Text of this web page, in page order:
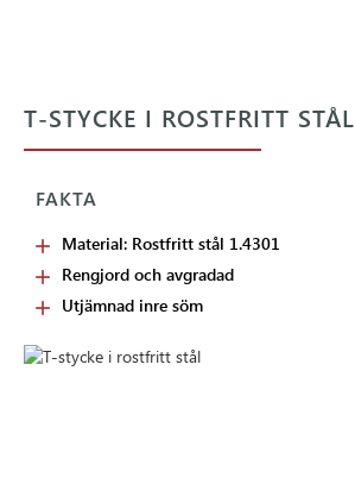
T-STYCKE I ROSTFRITT STÅL
FAKTA
Material: Rostfritt stål 1.4301
Rengjord och avgradad
Utjämnad inre söm